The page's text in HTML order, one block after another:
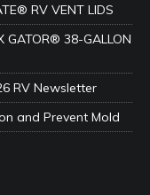
RV VENT LIDS
GATOR® 38-GALLON
RV Newsletter
and Prevent Mold